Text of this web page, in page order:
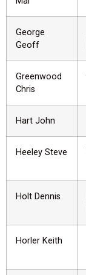
George
Geoff
Greenwood
Chris
Hart John
Heeley Steve
Holt Dennis
Horler Keith